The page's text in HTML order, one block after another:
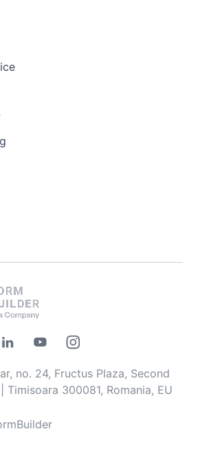
no. 24, Fructus Plaza, Second
Timisoara 300081, Romania, EU